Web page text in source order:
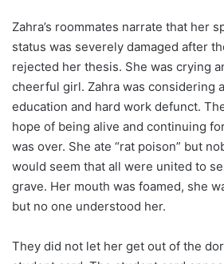
Zahra’s roommates narrate that her
status was severely damaged after
rejected her thesis. She was crying
cheerful girl. Zahra was considering
education and hard work defunct.
hope of being alive and continuing
was over. She ate “rat poison” but
would seem that all were united to
grave. Her mouth was foamed, she
but no one understood her.
They did not let her get out of the